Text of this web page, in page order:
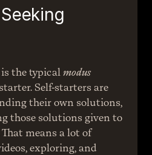
the typical modus
Self-starters are
their own solutions,
those solutions given to
means a lot of
exploring, and